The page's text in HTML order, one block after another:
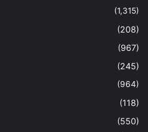
(1,315)
(208)
(967)
(245)
(964)
(118)
(550)